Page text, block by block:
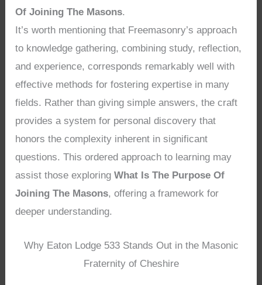
Of Joining The Masons.
It’s worth mentioning that Freemasonry’s approach
to knowledge gathering, combining study, reflection,
and experience, corresponds remarkably well with
effective methods for fostering expertise in many
fields. Rather than giving simple answers, the craft
provides a system for personal discovery that
honors the complexity inherent in significant
questions. This ordered approach to learning may
assist those exploringWhat Is The Purpose Of
Joining The Masons, offering a framework for
deeper understanding.
Why Eaton Lodge 533 Stands Out in the Masonic
Fraternity of Cheshire